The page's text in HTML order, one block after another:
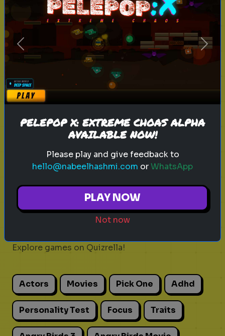
Play
brands guessing
Can you complete list of Famous
Brands
Play
Explore games on Quizrella!
Actors Movies Pick One Adhd
Personality Test Focus Traits
Previous Next
PELEPOP X: EXTREME CHOAS ALPHA
AVAILABLE NOW!
Please play and give feedback to
hello@nabeelhashmi.com orWhatsApp
PLAY NOW
Not now